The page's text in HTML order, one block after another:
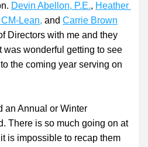
Devin Abellon, P.E., Heather
Lean, and Carrie Brown
Directors with me and they
was wonderful getting to see
the coming year serving on
an Annual or Winter
There is so much going on at
is impossible to recap them